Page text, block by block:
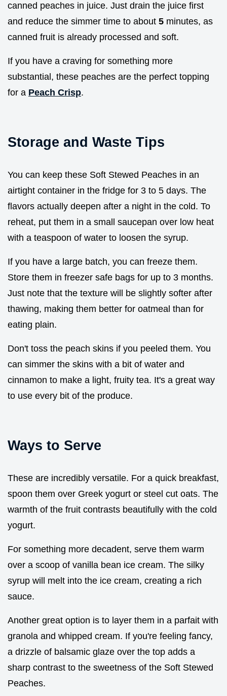
canned peaches in juice. Just drain the juice first
and reduce the simmer time to about 5 minutes, as
canned fruit is already processed and soft.
If you have a craving for something more
substantial, these peaches are the perfect topping
for a Peach Crisp.
Storage and Waste Tips
You can keep these Soft Stewed Peaches in an
airtight container in the fridge for 3 to 5 days. The
flavors actually deepen after a night in the cold. To
reheat, put them in a small saucepan over low heat
with a teaspoon of water to loosen the syrup.
If you have a large batch, you can freeze them.
Store them in freezer safe bags for up to 3 months.
Just note that the texture will be slightly softer after
thawing, making them better for oatmeal than for
eating plain.
Don't toss the peach skins if you peeled them. You
can simmer the skins with a bit of water and
cinnamon to make a light, fruity tea. It's a great way
to use every bit of the produce.
Ways to Serve
These are incredibly versatile. For a quick breakfast,
spoon them over Greek yogurt or steel cut oats. The
warmth of the fruit contrasts beautifully with the cold
yogurt.
For something more decadent, serve them warm
over a scoop of vanilla bean ice cream. The silky
syrup will melt into the ice cream, creating a rich
sauce.
Another great option is to layer them in a parfait with
granola and whipped cream. If you're feeling fancy,
a drizzle of balsamic glaze over the top adds a
sharp contrast to the sweetness of the Soft Stewed
Peaches.